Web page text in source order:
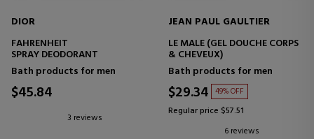
DIOR
FAHRENHEIT
SPRAY DEODORANT
Bath products for men
$45.84
3 reviews
JEAN PAUL GAULTIER
LE MALE (GEL DOUCHE CORPS
& CHEVEUX)
Bath products for men
$29.34 49% OFF
Regular price $57.51
6 reviews